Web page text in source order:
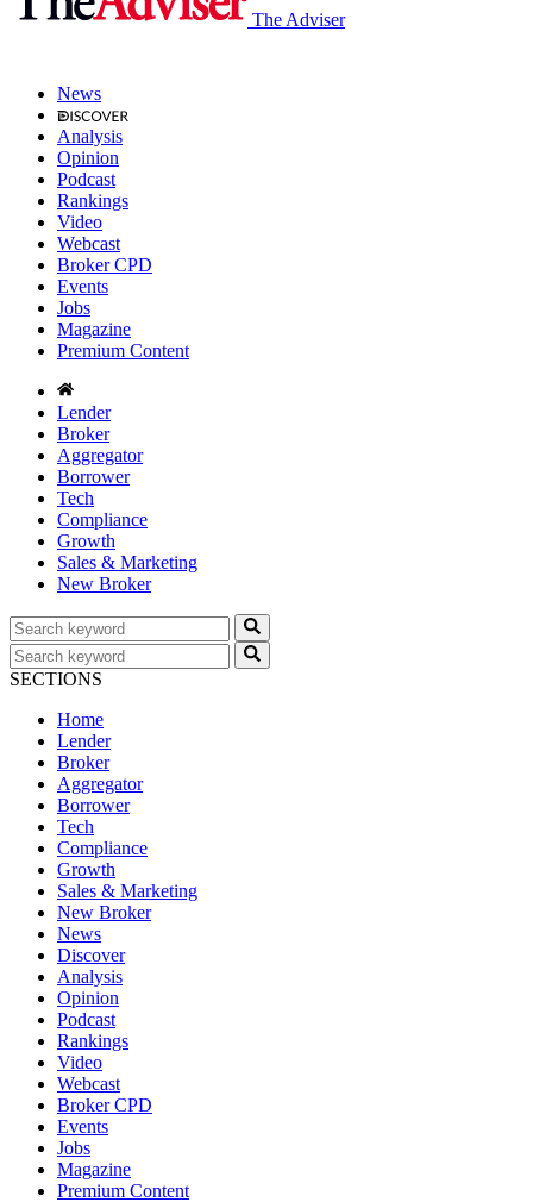
The Adviser
News
Analysis
Opinion
Podcast
Rankings
Video
Webcast
Broker CPD
Events
Jobs
Magazine
Premium Content
Lender
Broker
Aggregator
Borrower
Tech
Compliance
Growth
Sales & Marketing
New Broker
SECTIONS
Home
Lender
Broker
Aggregator
Borrower
Tech
Compliance
Growth
Sales & Marketing
New Broker
News
Discover
Analysis
Opinion
Podcast
Rankings
Video
Webcast
Broker CPD
Events
Jobs
Magazine
Premium Content